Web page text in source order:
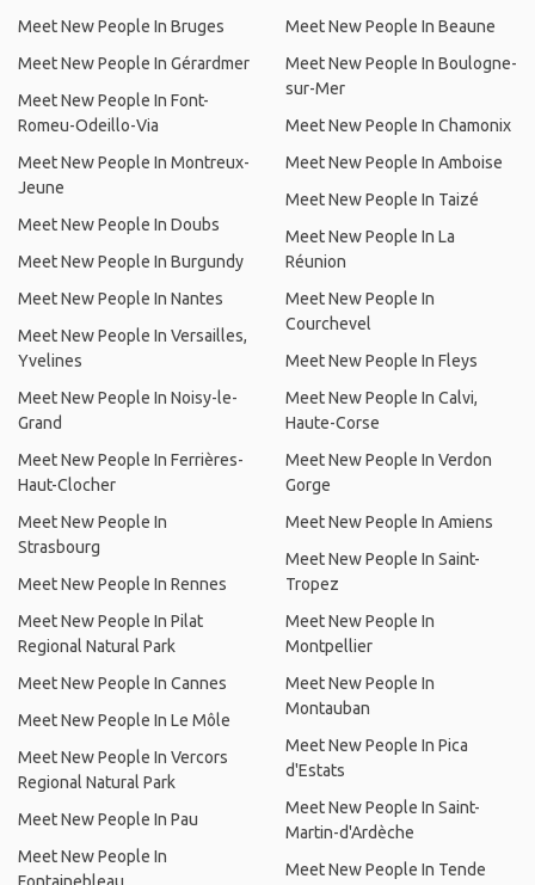
Meet New People In Bruges
Meet New People In Gérardmer
Meet New People In Font-
Romeu-Odeillo-Via
Meet New People In Montreux-
Jeune
Meet New People In Doubs
Meet New People In Burgundy
Meet New People In Nantes
Meet New People In Versailles,
Yvelines
Meet New People In Noisy-le-
Grand
Meet New People In Ferrières-
Haut-Clocher
Meet New People In
Strasbourg
Meet New People In Rennes
Meet New People In Pilat
Regional Natural Park
Meet New People In Cannes
Meet New People In Le Môle
Meet New People In Vercors
Regional Natural Park
Meet New People In Pau
Meet New People In
Meet New People In Beaune
Meet New People In Boulogne-
sur-Mer
Meet New People In Chamonix
Meet New People In Amboise
Meet New People In Taizé
Meet New People In La
Réunion
Meet New People In
Courchevel
Meet New People In Fleys
Meet New People In Calvi,
Haute-Corse
Meet New People In Verdon
Gorge
Meet New People In Amiens
Meet New People In Saint-
Tropez
Meet New People In
Montpellier
Meet New People In
Montauban
Meet New People In Pica
d'Estats
Meet New People In Saint-
Martin-d'Ardèche
Meet New People In Tende